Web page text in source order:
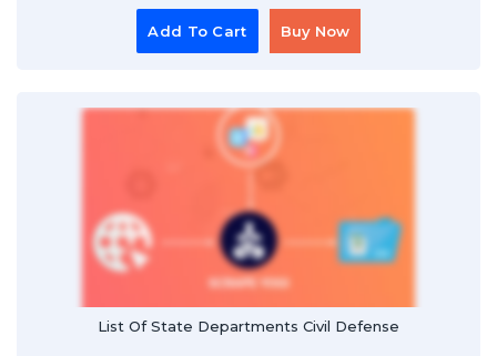
Add To Cart Buy Now
List Of State Departments Civil Defense